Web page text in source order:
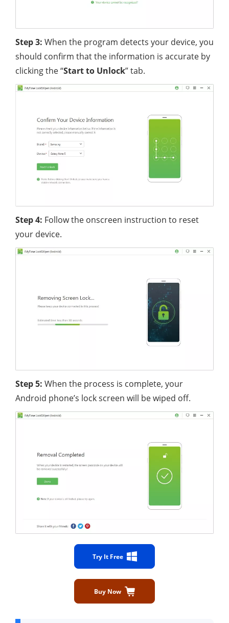
Step 3: When the program detects your device, you
should confirm that the information is accurate by
clicking the “Startto Unlock” tab.
Step 4: Follow the onscreen instruction to reset
your device.
Step 5: When the process is complete, your
Android phone’s lock screen will be wiped off.
Try It Free
Buy Now